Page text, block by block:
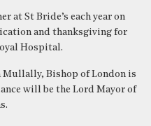
at St Bride’s each year on
and thanksgiving for
Hospital.
Mullally, Bishop of London is
will be the Lord Mayor of